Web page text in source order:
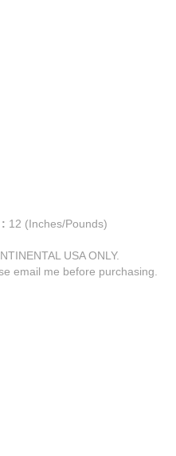
12 (Inches/Pounds)
USA ONLY.
email me before purchasing.